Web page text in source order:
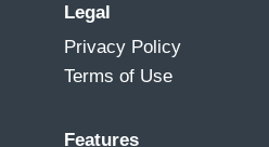
Legal
Privacy Policy
Terms of Use
Features